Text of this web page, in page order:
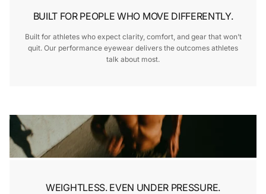
BUILT FOR PEOPLE WHO MOVE DIFFERENTLY.
Built for athletes who expect clarity, comfort, and gear that won’t
quit. Our performance eyewear delivers the outcomes athletes
talk about most.
WEIGHTLESS. EVEN UNDER PRESSURE.